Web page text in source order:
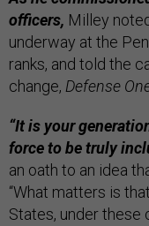
officers, Milley
underway at the
ranks, and told the
change, Defense
“It is your
force to be truly
an oath to an idea
“What matters is
States, under these